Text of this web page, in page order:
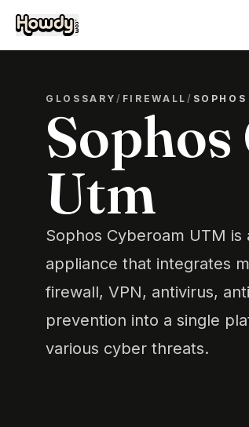
GLOSSARY/ FIREWALL /
Utm
Sophos Cyberoam UTM
appliance that integrates
firewall, VPN, antivirus,
prevention into a single
various cyber threats.